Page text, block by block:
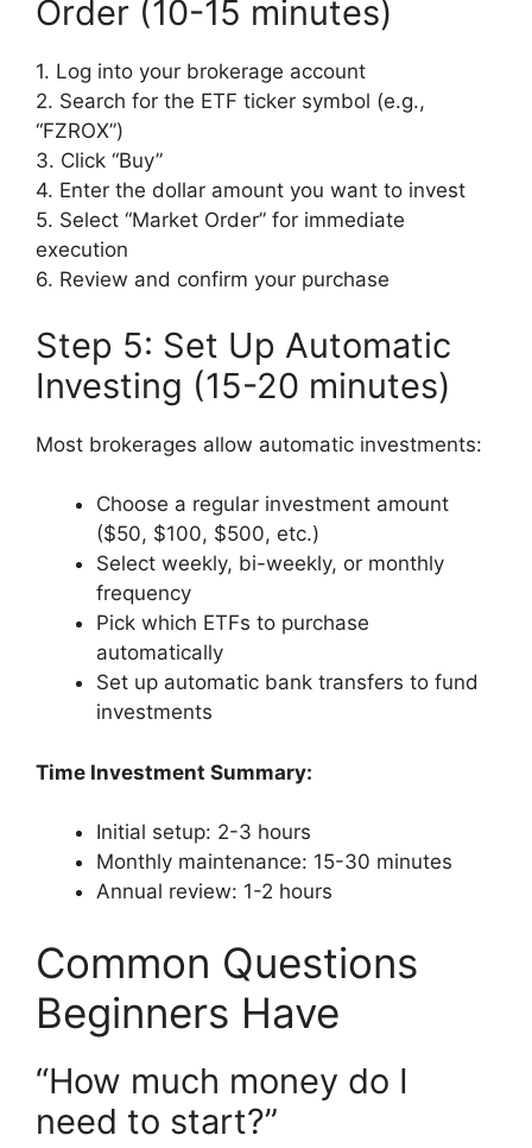
Order (10-15 minutes)
1. Log into your brokerage account
2. Search for the ETF ticker symbol (e.g.,
“FZROX”)
3. Click “Buy”
4. Enter the dollar amount you want to invest
5. Select “Market Order” for immediate
execution
6. Review and confirm your purchase
Step 5: Set Up Automatic
Investing (15-20 minutes)
Most brokerages allow automatic investments:
Choose a regular investment amount
($50, $100, $500, etc.)
Select weekly, bi-weekly, or monthly
frequency
Pick which ETFs to purchase
automatically
Set up automatic bank transfers to fund
investments
Time Investment Summary:
Initial setup: 2-3 hours
Monthly maintenance: 15-30 minutes
Annual review: 1-2 hours
Common Questions
Beginners Have
“How much money do I
need to start?”